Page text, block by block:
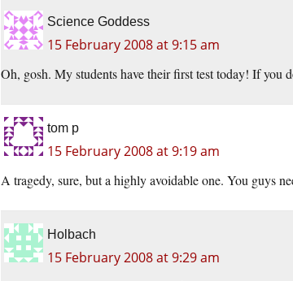
Science Goddess
15 February 2008 at 9:15 am
Oh, gosh. My students have their first test today! If
tom p
15 February 2008 at 9:19 am
A tragedy, sure, but a highly avoidable one. You guys
Holbach
15 February 2008 at 9:29 am